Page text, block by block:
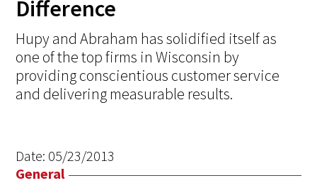
Difference
Hupy and Abraham has solidified itself as
one of the top firms in Wisconsin by
providing conscientious customer service
and delivering measurable results.
Date: 05/23/2013
General